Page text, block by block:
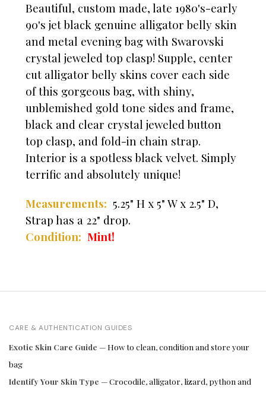
Beautiful, custom made, late 1980's-early
90's jet black genuine alligator belly skin
and metal evening bag with Swarovski
crystal jeweled top clasp! Supple, center
cut alligator belly skins cover each side
of this gorgeous bag, with shiny,
unblemished gold tone sides and frame,
black and clear crystal jeweled button
top clasp, and fold-in chain strap.
Interior is a spotless black velvet. Simply
terrific and absolutely unique!
Measurements: 5.25" H x 5" W x 2.5" D,
Strap has a 22" drop.
Condition: Mint!
CARE & AUTHENTICATION GUIDES
Exotic Skin Care Guide — How to clean, condition and store your
bag
Identify Your Skin Type — Crocodile, alligator, lizard, python and